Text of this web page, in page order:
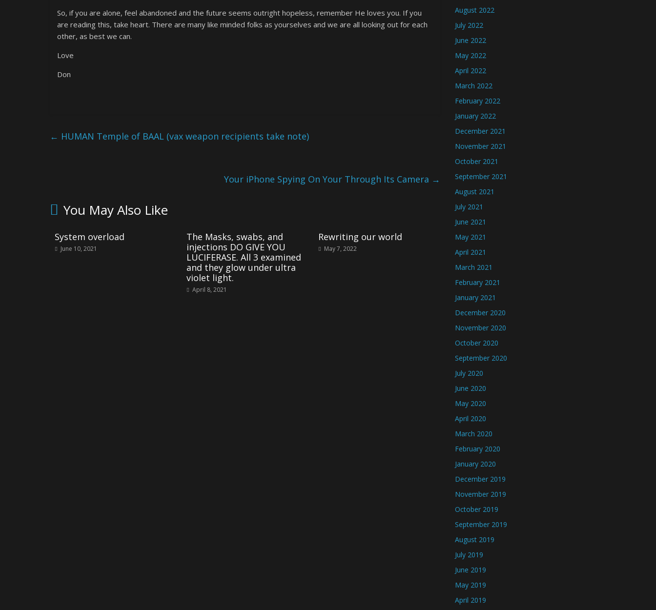
So, if you are alone, feel abandoned and the future seems outright hopeless, remember He loves you. If you
are reading this, take heart. There are many like minded folks as yourselves and we are all looking out for each
other, as best we can.
Love
Don
← HUMAN Temple of BAAL (vax weapon recipients take note)
Your iPhone Spying On Your Through Its Camera →
You May Also Like
System overload
June 10, 2021
The Masks, swabs, and
injections DO GIVE YOU
LUCIFERASE. All 3 examined
and they glow under ultra
violet light.
April 8, 2021
Rewriting our world
May 7, 2022
August 2022
July 2022
June 2022
May 2022
April 2022
March 2022
February 2022
January 2022
December 2021
November 2021
October 2021
September 2021
August 2021
July 2021
June 2021
May 2021
April 2021
March 2021
February 2021
January 2021
December 2020
November 2020
October 2020
September 2020
July 2020
June 2020
May 2020
April 2020
March 2020
February 2020
January 2020
December 2019
November 2019
October 2019
September 2019
August 2019
July 2019
June 2019
May 2019
April 2019